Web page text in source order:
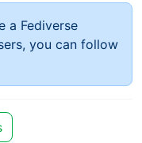
a Fediverse
you can follow